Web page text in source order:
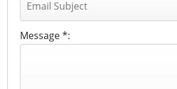
Message *: